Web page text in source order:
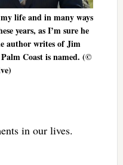
life and in many ways
years, as I’m sure he
author writes of Jim
Coast is named. (©
in our lives.